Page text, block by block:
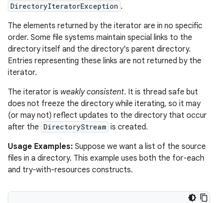
DirectoryIteratorException .
The elements returned by the iterator are in no specific
order. Some file systems maintain special links to the
directory itself and the directory's parent directory.
Entries representing these links are not returned by the
iterator.
The iterator is weakly consistent. It is thread safe but
does not freeze the directory while iterating, so it may
(or may not) reflect updates to the directory that occur
after the DirectoryStream is created.
Usage Examples: Suppose we want a list of the source
files in a directory. This example uses both the for-each
and try-with-resources constructs.